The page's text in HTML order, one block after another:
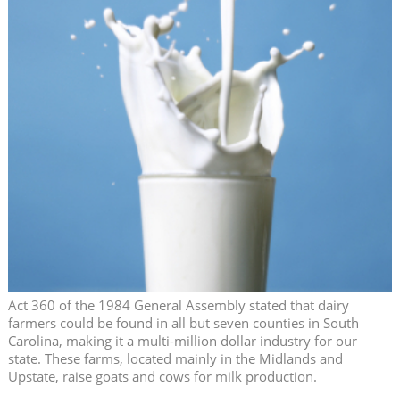
Act 360 of the 1984 General Assembly stated that dairy
farmers could be found in all but seven counties in South
Carolina, making it a multi-million dollar industry for our
state. These farms, located mainly in the Midlands and
Upstate, raise goats and cows for milk production.